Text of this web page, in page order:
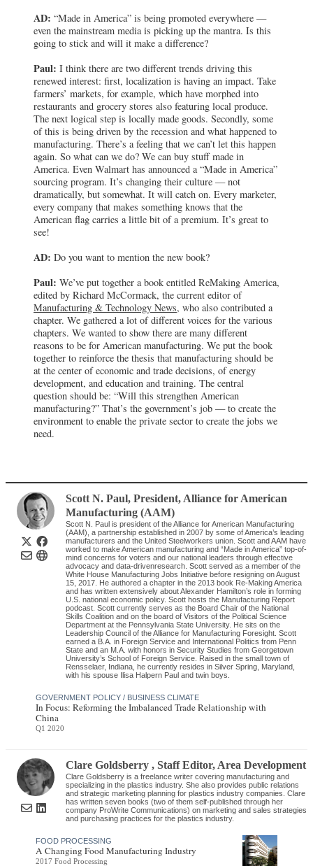
AD: “Made in America” is being promoted everywhere —
even the mainstream media is picking up the mantra. Is this
going to stick and will it make a difference?
Paul: I think there are two different trends driving this
renewed interest: first, localization is having an impact. Take
farmers’ markets, for example, which have morphed into
restaurants and grocery stores also featuring local produce.
The next logical step is locally made goods. Secondly, some
of this is being driven by the recession and what happened to
manufacturing. There’s a feeling that we can’t let this happen
again. So what can we do? We can buy stuff made in
America. Even Walmart has announced a “Made in America”
sourcing program. It’s changing their culture — not
dramatically, but somewhat. It will catch on. Every marketer,
every company that makes something knows that the
American flag carries a little bit of a premium. It’s great to
see!
AD: Do you want to mention the new book?
Paul: We’ve put together a book entitled ReMaking America,
edited by Richard McCormack, the current editor of
Manufacturing & Technology News, who also contributed a
chapter. We gathered a lot of different voices for the various
chapters. We wanted to show there are many different
reasons to be for American manufacturing. We put the book
together to reinforce the thesis that manufacturing should be
at the center of economic and trade decisions, of energy
development, and education and training. The central
question should be: “Will this strengthen American
manufacturing?” That’s the government’s job — to create the
environment to enable the private sector to create the jobs we
need.
Scott N. Paul, President, Alliance for American
Manufacturing (AAM)
Scott N. Paul is president of the Alliance for American Manufacturing
(AAM), a partnership established in 2007 by some of America’s leading
manufacturers and the United Steelworkers union. Scott and AAM have
worked to make American manufacturing and “Made in America” top-of-
mind concerns for voters and our national leaders through effective
advocacy and data-drivenresearch. Scott served as a member of the
White House Manufacturing Jobs Initiative before resigning on August
15, 2017. He authored a chapter in the 2013 book Re-Making America
and has written extensively about Alexander Hamilton’s role in forming
U.S. national economic policy. Scott hosts the Manufacturing Report
podcast. Scott currently serves as the Board Chair of the National
Skills Coalition and on the board of Visitors of the Political Science
Department at the Pennsylvania State University. He sits on the
Leadership Council of the Alliance for Manufacturing Foresight. Scott
earned a B.A. in Foreign Service and International Politics from Penn
State and an M.A. with honors in Security Studies from Georgetown
University’s School of Foreign Service. Raised in the small town of
Rensselaer, Indiana, he currently resides in Silver Spring, Maryland,
with his spouse Ilisa Halpern Paul and twin boys.
GOVERNMENT POLICY / BUSINESS CLIMATE
In Focus: Reforming the Imbalanced Trade Relationship with
China
Q1 2020
Clare Goldsberry, Staff Editor, Area Development
Clare Goldsberry is a freelance writer covering manufacturing and
specializing in the plastics industry. She also provides public relations
and strategic marketing planning for plastics industry companies. Clare
has written seven books (two of them self-published through her
company ProWrite Communications) on marketing and sales strategies
and purchasing practices for the plastics industry.
FOOD PROCESSING
A Changing Food Manufacturing Industry
2017 Food Processing